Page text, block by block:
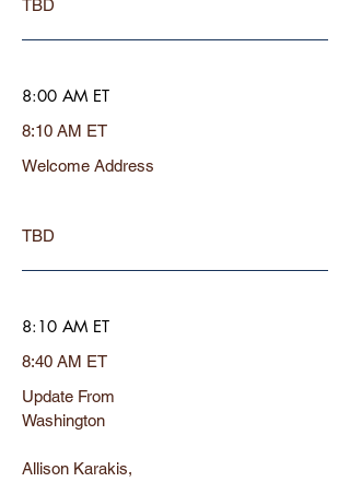
TBD
8:00 AM ET
8:10 AM ET
Welcome Address
TBD
8:10 AM ET
8:40 AM ET
Update From
Washington
Allison Karakis,